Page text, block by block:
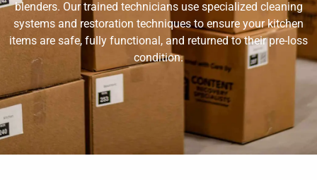
blenders. Our trained technicians use specialized cleaning
systems and restoration techniques to ensure your kitchen
items are safe, fully functional, and returned to their pre-loss
condition.